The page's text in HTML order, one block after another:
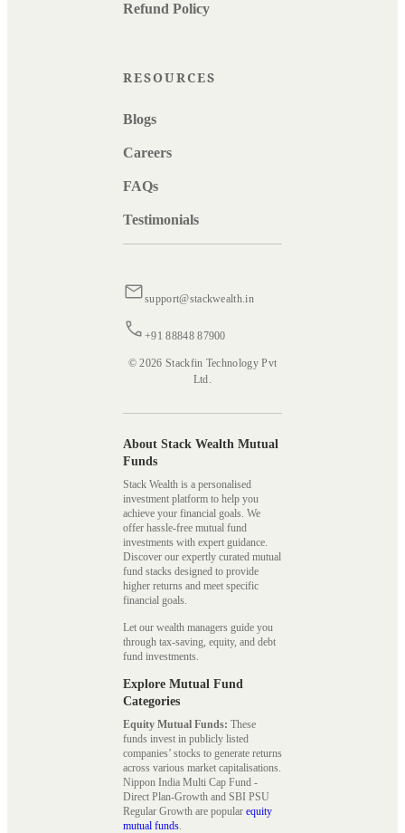
Refund Policy
RESOURCES
Blogs
Careers
FAQs
Testimonials
support@stackwealth.in
+91 88848 87900
© 2026 Stackfin Technology Pvt
Ltd.
About Stack Wealth Mutual
Funds
Stack Wealth is a personalised
investment platform to help you
achieve your financial goals. We
offer hassle-free mutual fund
investments with expert guidance.
Discover our expertly curated mutual
fund stacks designed to provide
higher returns and meet specific
financial goals.
Let our wealth managers guide you
through tax-saving, equity, and debt
fund investments.
Explore Mutual Fund
Categories
Equity Mutual Funds: These
funds invest in publicly listed
companies’ stocks to generate returns
across various market capitalisations.
Nippon India Multi Cap Fund -
Direct Plan-Growth and SBI PSU
Regular Growth are popular equity
mutual funds.